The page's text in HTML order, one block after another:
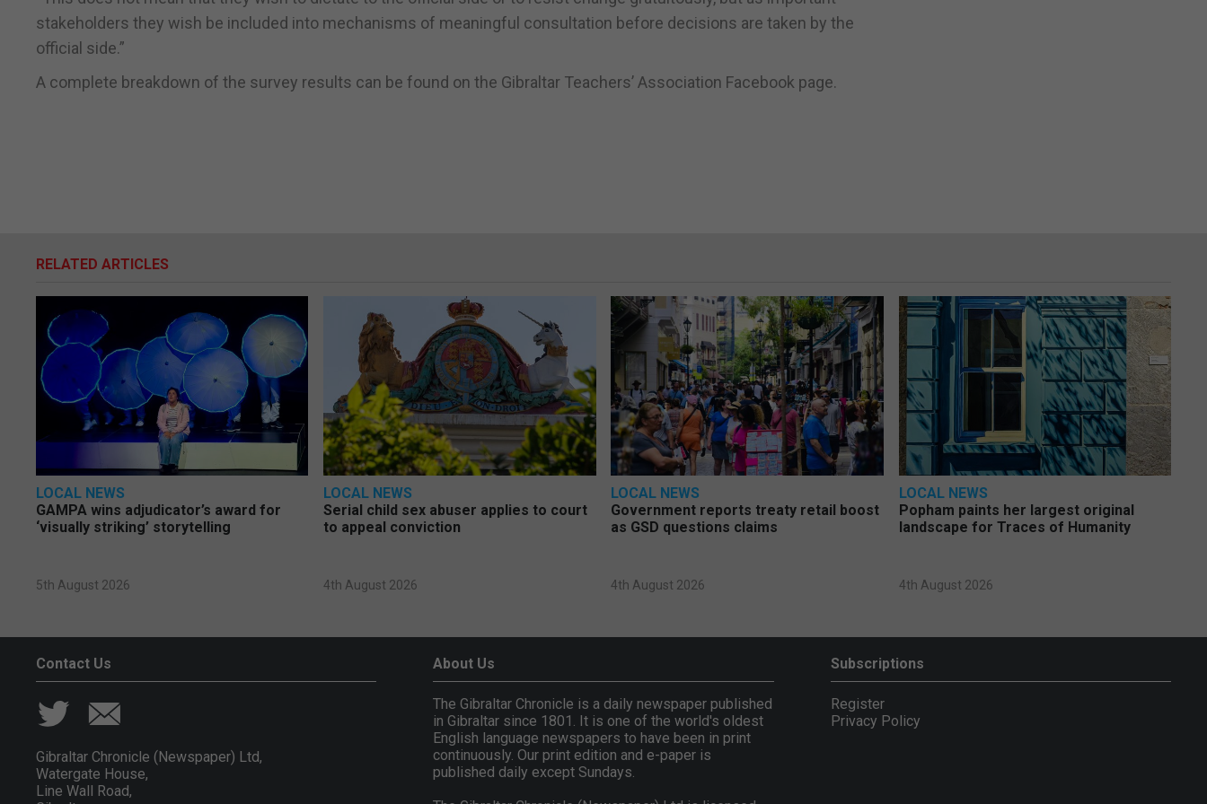
stakeholders they wish be included into mechanisms of meaningful consultation before decisions are taken by the
official side.”
A complete breakdown of the survey results can be found on the Gibraltar Teachers’ Association Facebook page.
RELATED ARTICLES
LOCAL NEWS
GAMPA wins adjudicator’s award for
‘visually striking’ storytelling
5th August 2026
LOCAL NEWS
Serial child sex abuser applies to court
to appeal conviction
4th August 2026
LOCAL NEWS
Government reports treaty retail boost
as GSD questions claims
4th August 2026
LOCAL NEWS
Popham paints her largest original
landscape for Traces of Humanity
4th August 2026
Contact Us
Gibraltar Chronicle (Newspaper) Ltd,
Watergate House,
Line Wall Road,
About Us
The Gibraltar Chronicle is a daily newspaper published
in Gibraltar since 1801. It is one of the world's oldest
English language newspapers to have been in print
continuously. Our print edition and e-paper is
published daily except Sundays.
Subscriptions
Register
Privacy Policy